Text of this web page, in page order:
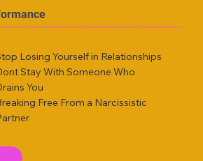
Losing Yourself in Relationships
Stay With Someone Who
You
Free From a Narcissistic